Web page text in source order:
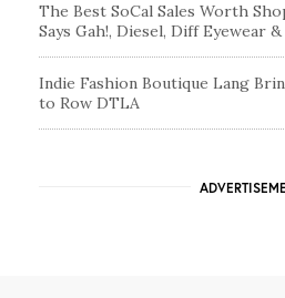
The Best SoCal Sales Worth
Says Gah!, Diesel, Diff Eyewear
Indie Fashion Boutique Lang
to Row DTLA